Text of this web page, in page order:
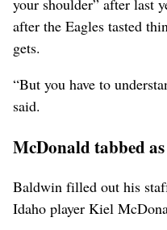
your shoulder” after last
after the Eagles tasted
gets.
“But you have to
said.
McDonald tabbed
Baldwin filled out his
Idaho player Kiel